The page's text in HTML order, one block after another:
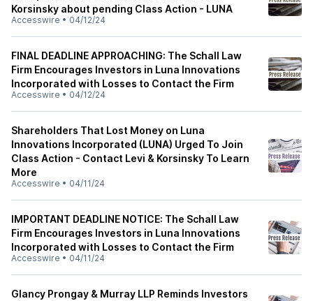
Korsinsky about pending Class Action - LUNA
Accesswire • 04/12/24
FINAL DEADLINE APPROACHING: The Schall Law
Firm Encourages Investors in Luna Innovations
Incorporated with Losses to Contact the Firm
Accesswire • 04/12/24
Shareholders That Lost Money on Luna
Innovations Incorporated (LUNA) Urged To Join
Class Action - Contact Levi & Korsinsky To Learn
More
Accesswire • 04/11/24
IMPORTANT DEADLINE NOTICE: The Schall Law
Firm Encourages Investors in Luna Innovations
Incorporated with Losses to Contact the Firm
Accesswire • 04/11/24
Glancy Prongay & Murray LLP Reminds Investors